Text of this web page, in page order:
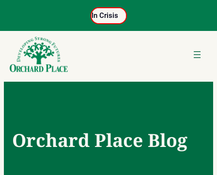
content
In Crisis
Orchard Place Blog